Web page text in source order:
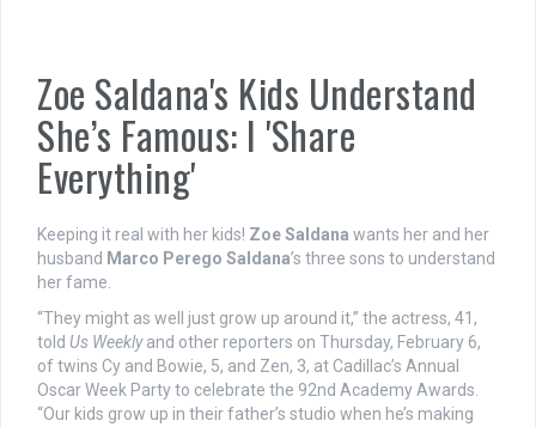
Zoe Saldana's Kids Understand
She’s Famous: I 'Share
Everything'
Keeping it real with her kids! Zoe Saldana wants her and her
husband Marco Perego Saldana’s three sons to understand
her fame.
“They might as well just grow up around it,” the actress, 41,
told Us Weeklyand other reporters on Thursday, February 6,
of twins Cy and Bowie, 5, and Zen, 3, at Cadillac’s Annual
Oscar Week Party to celebrate the 92nd Academy Awards.
“Our kids grow up in their father’s studio when he’s making